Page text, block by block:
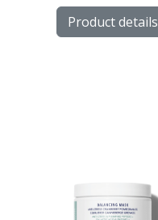
Product details